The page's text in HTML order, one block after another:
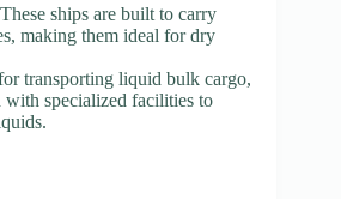
ships are built to carry
making them ideal for dry
transporting liquid bulk cargo,
with specialized facilities to